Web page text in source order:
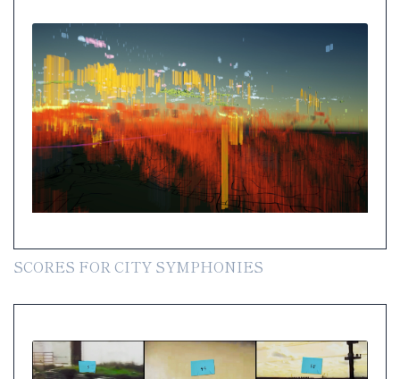
SCORES FOR CITY SYMPHONIES